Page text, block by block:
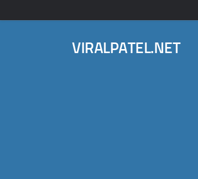
VIRALPATEL.NET